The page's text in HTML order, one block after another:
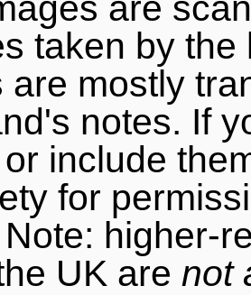
taken by
are mostly
notes. If
include
for
higher-
UK are not